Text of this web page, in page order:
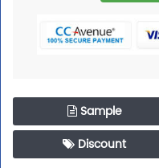
Sample
Discount